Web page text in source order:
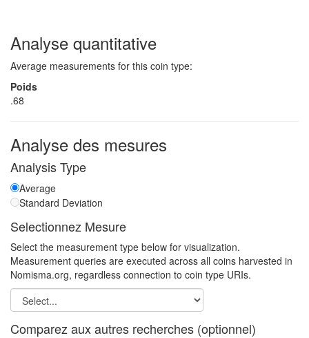
Analyse quantitative
Average measurements for this coin type:
Poids
.68
Analyse des mesures
Analysis Type
Average
Standard Deviation
Selectionnez Mesure
Select the measurement type below for visualization.
Measurement queries are executed across all coins harvested in
Nomisma.org, regardless connection to coin type URIs.
Comparez aux autres recherches (optionnel)